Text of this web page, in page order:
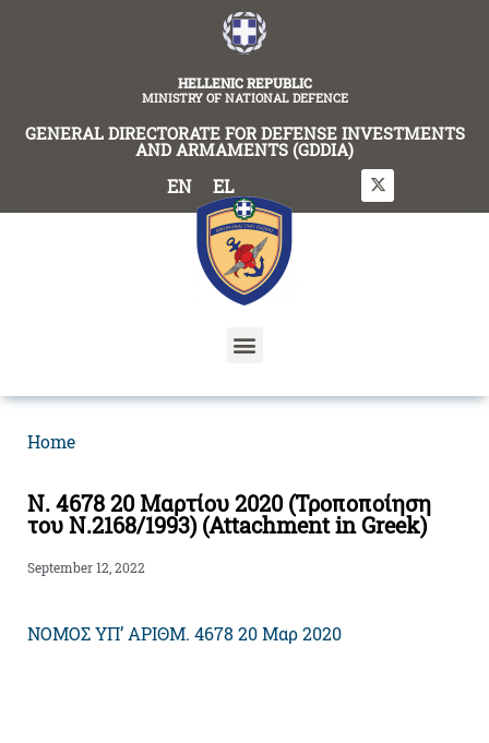
HELLENIC REPUBLIC
MINISTRY OF NATIONAL DEFENCE
GENERAL DIRECTORATE FOR DEFENSE INVESTMENTS
AND ARMAMENTS (GDDIA)
EN EL
Home
Ν. 4678 20 Μαρτίου 2020 (Τροποποίηση
του Ν.2168/1993) (Attachment in Greek)
September 12, 2022
NOMOΣ ΥΠ’ ΑΡΙΘΜ. 4678 20 Μαρ 2020